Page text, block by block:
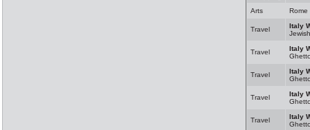
Arts
Rome
Travel
Italy
Travel
Italy
Travel
Italy
Travel
Italy
Travel
Italy